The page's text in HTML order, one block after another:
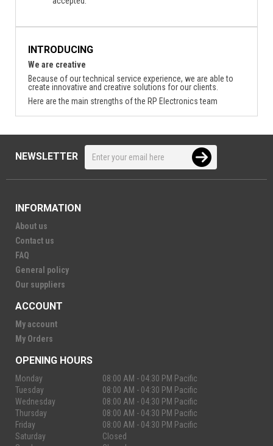
INTRODUCING
We are creative
Because of our technical service experience, we are able to
create innovative and creative solutions for our clients.
Here are the main strengths of the RP Electronics team
NEWSLETTER
INFORMATION
About us
Contact us
FAQ
General policy
Our suppliers
ACCOUNT
My account
My Orders
OPENING HOURS
Monday
08:00 AM - 04:30 PM Pacific
Tuesday
08:00 AM - 04:30 PM Pacific
Wednesday
08:00 AM - 04:30 PM Pacific
Thursday
08:00 AM - 04:30 PM Pacific
Friday
08:00 AM - 04:30 PM Pacific
Saturday
Closed